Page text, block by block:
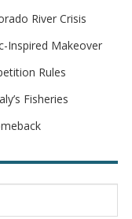
River Crisis
Inspired Makeover
Rules
Fisheries